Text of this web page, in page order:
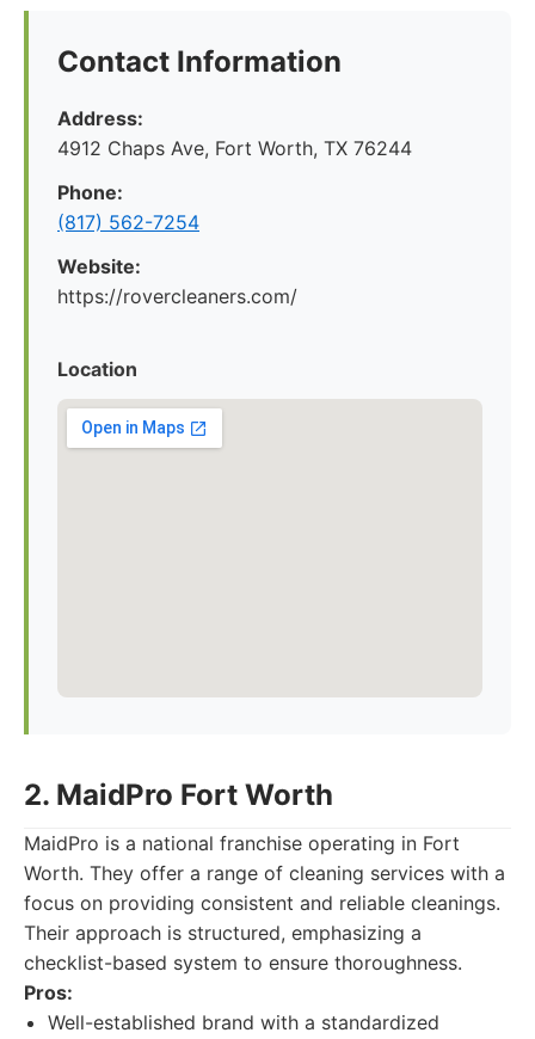
Contact Information
Address:
4912 Chaps Ave, Fort Worth, TX 76244
Phone:
(817) 562-7254
Website:
https://rovercleaners.com/
Location
2. MaidPro Fort Worth
MaidPro is a national franchise operating in Fort
Worth. They offer a range of cleaning services with a
focus on providing consistent and reliable cleanings.
Their approach is structured, emphasizing a
checklist-based system to ensure thoroughness.
Pros:
Well-established brand with a standardized